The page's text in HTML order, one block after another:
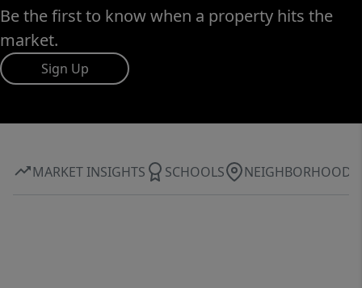
Be the first to know when a property hits the
market.
Sign Up
MARKET INSIGHTS SCHOOLS NEIGHBORHOOD